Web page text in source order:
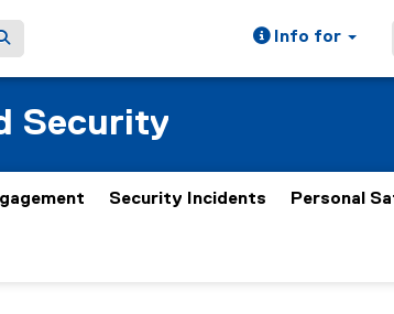
Info for
Security
Security Incidents Personal